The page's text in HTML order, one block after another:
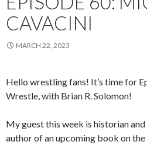
CAVACINI
MARCH 22, 2023
Hello wrestling fans! It’s time for
Wrestle, with Brian R. Solomon!
My guest this week is historian
author of an upcoming book on